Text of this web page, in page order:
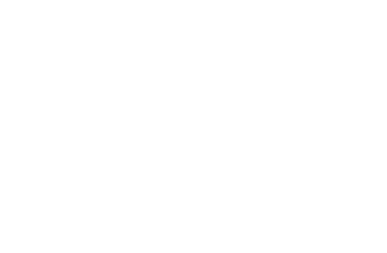
1145
2002
12 and